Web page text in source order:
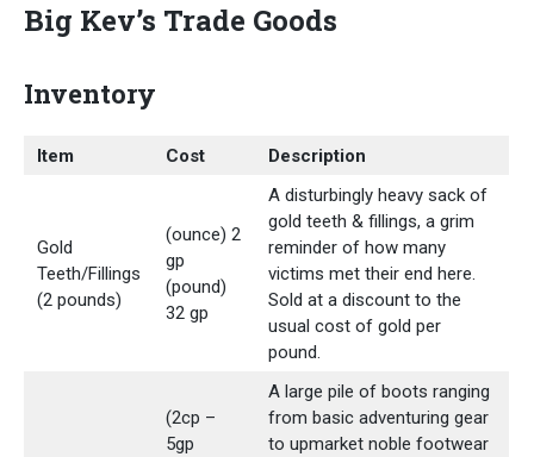
Big Kev’s Trade Goods
Inventory
Item Cost Description
Gold
Teeth/Fillings
(2 pounds)
(ounce) 2
gp
(pound)
32 gp
A disturbingly heavy sack of
gold teeth & fillings, a grim
reminder of how many
victims met their end here.
Sold at a discount to the
usual cost of gold per
pound.
(2cp –
5gp
A large pile of boots ranging
from basic adventuring gear
to upmarket noble footwear